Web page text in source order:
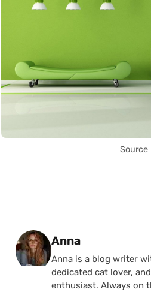
Source
Posted by
Anna
Anna is a blog writer
dedicated cat lover,
enthusiast. Always on